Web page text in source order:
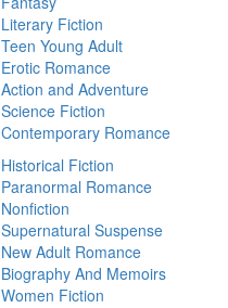
Literary Fiction
Teen Young Adult
Erotic Romance
Action and Adventure
Science Fiction
Contemporary Romance
Historical Fiction
Paranormal Romance
Nonfiction
Supernatural Suspense
New Adult Romance
Biography And Memoirs
Women Fiction